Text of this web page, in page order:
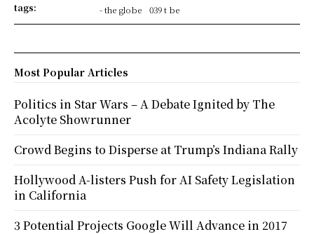
tags:
- the globe
039 t be
Most Popular Articles
Politics in Star Wars – A Debate Ignited by The
Acolyte Showrunner
Crowd Begins to Disperse at Trump’s Indiana Rally
Hollywood A-listers Push for AI Safety Legislation
in California
3 Potential Projects Google Will Advance in 2017